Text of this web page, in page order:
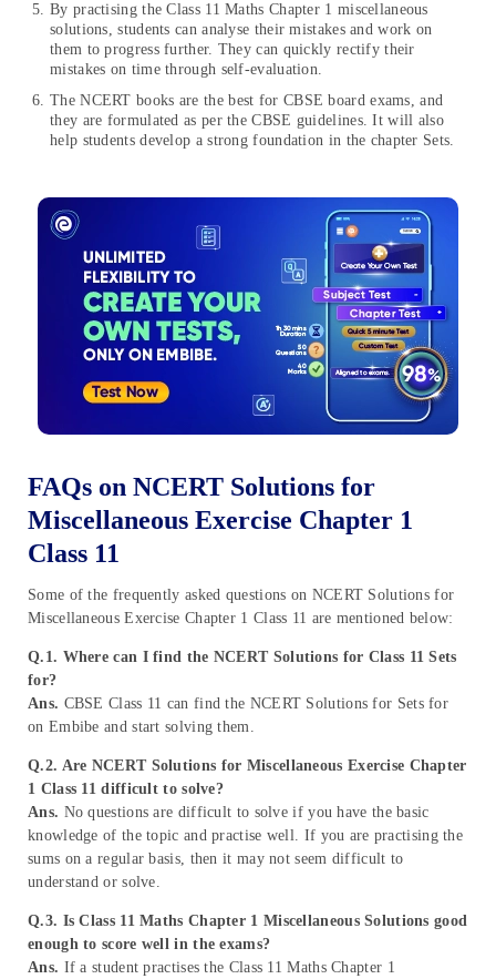
By practising the Class 11 Maths Chapter 1 miscellaneous
solutions, students can analyse their mistakes and work on
them to progress further. They can quickly rectify their
mistakes on time through self-evaluation.
The NCERT books are the best for CBSE board exams, and
they are formulated as per the CBSE guidelines. It will also
help students develop a strong foundation in the chapter Sets.
FAQs on NCERT Solutions for
Miscellaneous Exercise Chapter 1
Class 11
Some of the frequently asked questions on NCERT Solutions for
Miscellaneous Exercise Chapter 1 Class 11 are mentioned below:
Q.1. Where can I find the NCERT Solutions for Class 11 Sets
for?
Ans. CBSE Class 11 can find the NCERT Solutions for Sets for
on Embibe and start solving them.
Q.2. Are NCERT Solutions for Miscellaneous Exercise Chapter
1 Class 11 difficult to solve?
Ans. No questions are difficult to solve if you have the basic
knowledge of the topic and practise well. If you are practising the
sums on a regular basis, then it may not seem difficult to
understand or solve.
Q.3. Is Class 11 Maths Chapter 1 Miscellaneous Solutions good
enough to score well in the exams?
Ans. If a student practises the Class 11 Maths Chapter 1